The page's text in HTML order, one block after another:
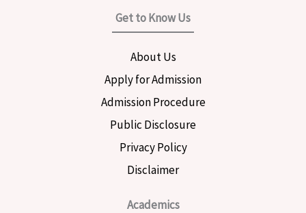
e
b
o
t
a
g
a
m
t
t
e
Get to Know Us
About Us
Apply for Admission
Admission Procedure
Public Disclosure
Privacy Policy
Disclaimer
Academics